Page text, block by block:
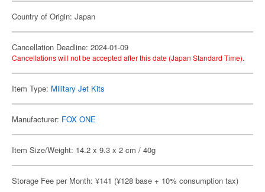
Country of Origin: Japan
Cancellation Deadline: 2024-01-09
Cancellations will not be accepted after this date (Japan Standard Time).
Item Type: Military Jet Kits
Manufacturer: FOX ONE
Item Size/Weight: 14.2 x 9.3 x 2 cm / 40g
Storage Fee per Month: ¥141 (¥128 base + 10% consumption tax)